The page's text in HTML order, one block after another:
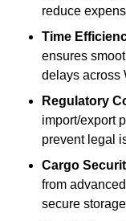
reduce
Time
ensures
delays across
Regulatory
import/export
prevent legal
Cargo
from
secure